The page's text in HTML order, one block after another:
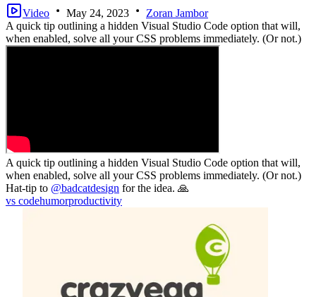
Video May 24, 2023
Zoran Jambor
A quick tip outlining a hidden Visual Studio Code option that will,
when enabled, solve all your CSS problems immediately. (Or not.)
A quick tip outlining a hidden Visual Studio Code option that will,
when enabled, solve all your CSS problems immediately. (Or not.)
Hat-tip to @badcatdesign for the idea. 🙏
vs codehumorproductivity